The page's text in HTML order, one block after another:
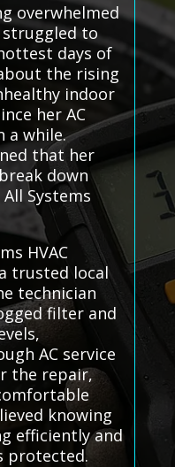
overwhelmed
struggled to
days of
the rising
indoor
her AC
a while.
that her
down
Systems
HVAC
trusted local
technician
filter and
AC service
the repair,
knowing
efficiently and
protected.